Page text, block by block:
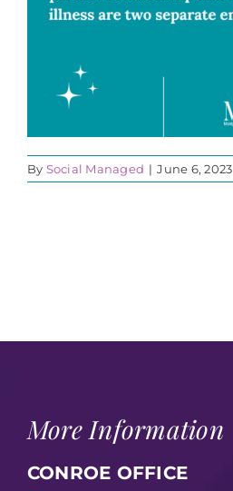
By Social Managed | June 6, 2023
More Information
CONROE OFFICE